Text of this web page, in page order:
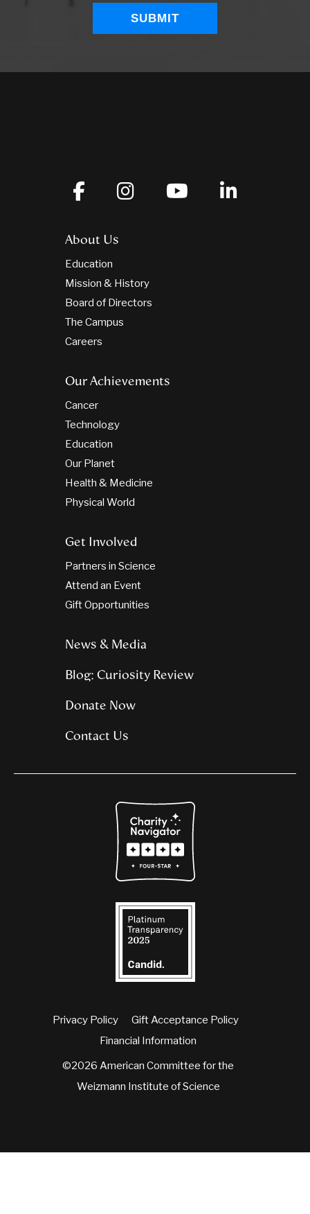
About Us
Education
Mission & History
Board of Directors
The Campus
Careers
Our Achievements
Cancer
Technology
Education
Our Planet
Health & Medicine
Physical World
Get Involved
Partners in Science
Attend an Event
Gift Opportunities
News & Media
Blog: Curiosity Review
Donate Now
Contact Us
Privacy Policy
Gift Acceptance Policy
Financial Information
©2026 American Committee for the
Weizmann Institute of Science